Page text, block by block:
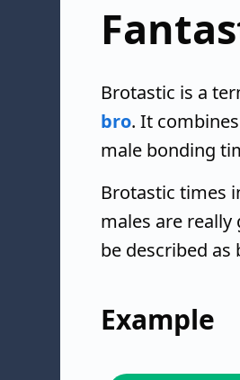
Brotastic is a
bro. It
male bonding
Brotastic times
males are really
be described as
Example